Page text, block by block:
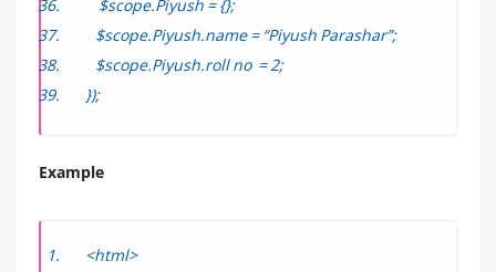
$scope.Piyush = {};
$scope.Piyush.name = “Piyush Parashar”;
$scope.Piyush.roll no = 2;
});
Example
<html>